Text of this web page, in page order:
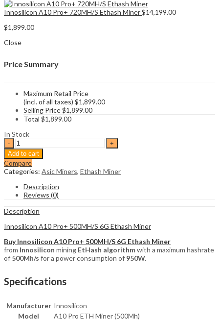
Innosilicon A10 Pro+ 720MH/S Ethash Miner$14,199.00
$1,899.00
Close
Price Summary
Maximum Retail Price
(incl. of all taxes) $1,899.00
Selling Price$1,899.00
Total $1,899.00
In Stock
Innosilicon
A10
Pro+
500MH/S
6G
Ethash
Miner
quantity
Add to cart
Compare
Categories: Asic Miners, Ethash Miner
Description
Reviews (0)
Description
Innosilicon A10 Pro+ 500MH/S 6G Ethash Miner
Buy Innosilicon A10 Pro+ 500MH/S 6G Ethash Miner
from Innosilicon mining EtHash algorithmwith a maximum hashrate
of 500Mh/s for a power consumption of 950W.
Specifications
Manufacturer Innosilicon
Model
A10 Pro ETH Miner (500Mh)